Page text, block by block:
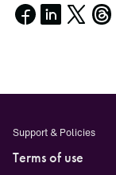
Share
on
Share
on
Share
on
Support & Policies
Terms of use